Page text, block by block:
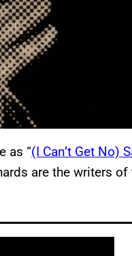
as “(I Can’t Get No)
are the writers